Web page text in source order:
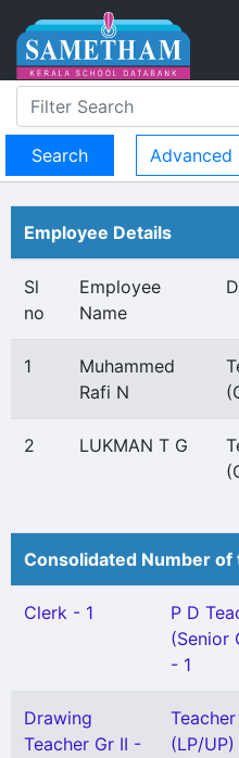
Advanced
Employee Details
Sl
no
Employee
Name
1
Muhammed
Rafi N
2 LUKMAN T G
Consolidated Number
Clerk - 1
P D
(Senior
- 1
Drawing
Teacher Gr II -
Teacher
(LP/